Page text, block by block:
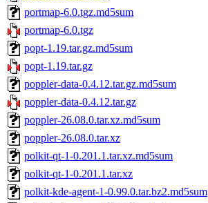
portmap-6.0.tgz.md5sum
portmap-6.0.tgz
popt-1.19.tar.gz.md5sum
popt-1.19.tar.gz
poppler-data-0.4.12.tar.gz.md5sum
poppler-data-0.4.12.tar.gz
poppler-26.08.0.tar.xz.md5sum
poppler-26.08.0.tar.xz
polkit-qt-1-0.201.1.tar.xz.md5sum
polkit-qt-1-0.201.1.tar.xz
polkit-kde-agent-1-0.99.0.tar.bz2.md5sum